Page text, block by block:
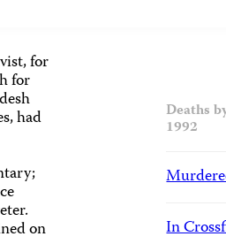
for
for
had
on
Deaths
1992
In